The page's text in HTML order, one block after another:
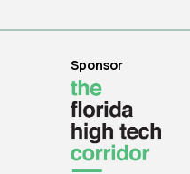
Sponsor